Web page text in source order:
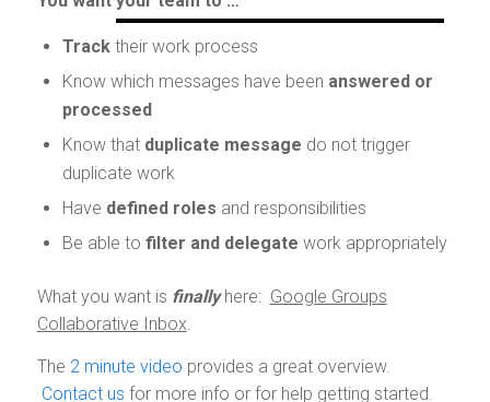
Tracktheir work process
Know which messages have been answered or
processed
Know that duplicate message do not trigger
duplicate work
Have defined roles and responsibilities
Be able to filter and delegate work appropriately
What you want is finallyhere: Google Groups
Collaborative Inbox.
The 2 minute video provides a great overview.
Contact us for more info or for help getting started.